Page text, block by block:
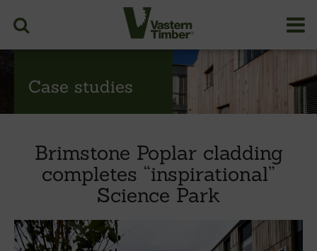
Case studies
Brimstone Poplar cladding
completes “inspirational”
Science Park